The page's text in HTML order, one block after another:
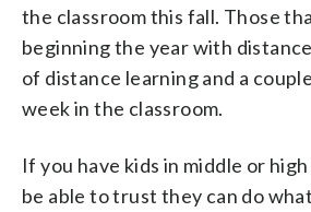
the classroom this fall. Those
beginning the year with
of distance learning and a
week in the classroom.
If you have kids in middle or
be able to trust they can do